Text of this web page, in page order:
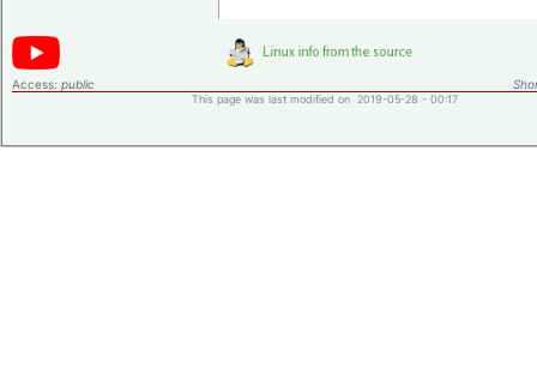
Access: public
This page was last modified on 2019-05-28 - 00:17